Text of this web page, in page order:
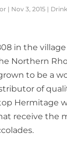
| Nov 3, 2015 |
in the village
Northern
to be a
of
Hermitage
receive the